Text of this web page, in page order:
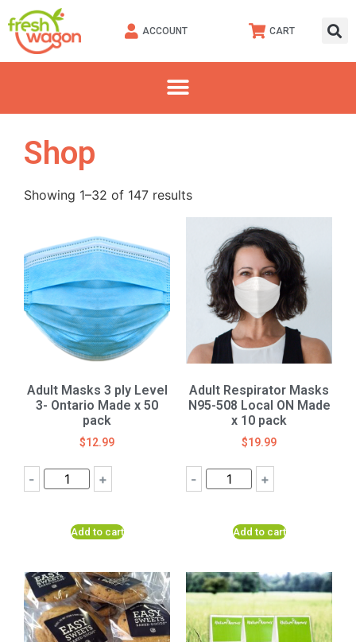
ACCOUNT CART
Shop
Showing 1–32 of 147 results
Adult Masks 3 ply Level
3- Ontario Made x 50
pack
$12.99
- +
Add to cart
Adult Respirator Masks
N95-508 Local ON Made
x 10 pack
$19.99
- +
Add to cart